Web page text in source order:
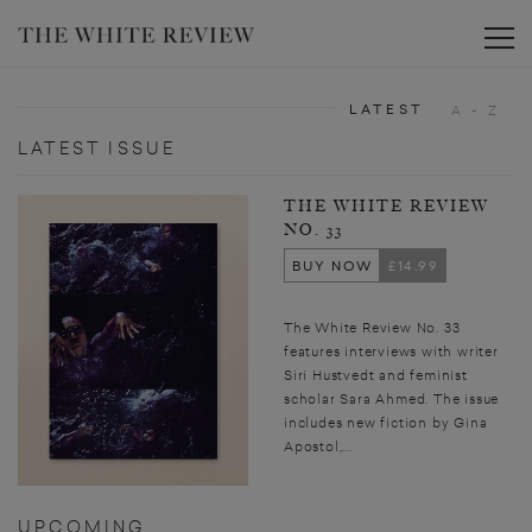
LATEST ISSUE
THE WHITE REVIEW
NO. 33
BUY NOW
£14.99
The White Review No. 33
features interviews with writer
Siri Hustvedt and feminist
scholar Sara Ahmed. The issue
includes new fiction by Gina
Apostol,...
UPCOMING
LATEST A - Z